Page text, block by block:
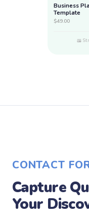
Business
Template
$49.00
CONTACT
Capture
Your